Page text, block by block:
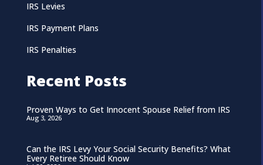
IRS Levies
IRS Payment Plans
IRS Penalties
Recent Posts
Proven Ways to Get Innocent Spouse Relief from IRS
Aug 3, 2026
Can the IRS Levy Your Social Security Benefits? What
Every Retiree Should Know